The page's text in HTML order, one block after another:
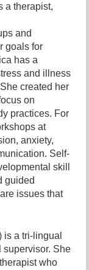
a therapist,
and
goals for
has a
and illness
created her
on
practices. For
at
anxiety,
Self-
skill
guided
issues that
is a tri-lingual
supervisor. She
therapist who